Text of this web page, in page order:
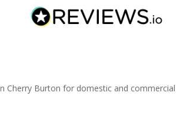
Cherry Burton for domestic and commercial